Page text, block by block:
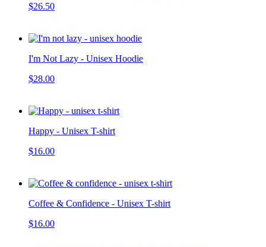
$26.50
I'm Not Lazy - Unisex Hoodie
$28.00
Happy - Unisex T-shirt
$16.00
Coffee & Confidence - Unisex T-shirt
$16.00